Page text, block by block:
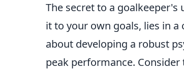
The secret to a goalkeeper's
it to your own goals, lies in
about developing a robust
peak performance. Consider